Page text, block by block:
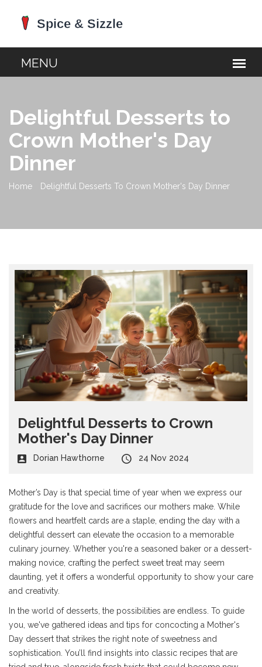
Delightful Desserts to
Crown Mother's Day
Dinner
Home Delightful Desserts To Crown Mother's Day Dinner
Delightful Desserts to Crown
Mother's Day Dinner
Dorian Hawthorne 24 Nov 2024
Mother’s Day is that special time of year when we express our
gratitude for the love and sacrifices our mothers make. While
flowers and heartfelt cards are a staple, ending the day with a
delightful dessert can elevate the occasion to a memorable
culinary journey. Whether you're a seasoned baker or a dessert-
making novice, crafting the perfect sweet treat may seem
daunting, yet it offers a wonderful opportunity to show your care
and creativity.
In the world of desserts, the possibilities are endless. To guide
you, we've gathered ideas and tips for concocting a Mother's
Day dessert that strikes the right note of sweetness and
sophistication. You’ll find insights into classic recipes that are